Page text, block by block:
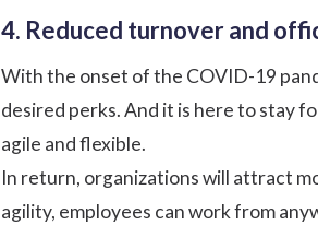
4. Reduced turnover and
With the onset of the COVID-19
desired perks. And it is here to stay
agile and flexible.
In return, organizations will attract
agility, employees can work from